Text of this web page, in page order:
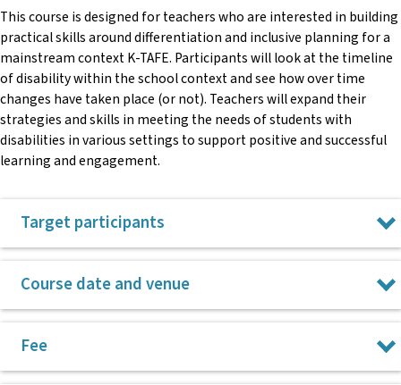
This course is designed for teachers who are interested in building
practical skills around differentiation and inclusive planning for a
mainstream context K-TAFE. Participants will look at the timeline
of disability within the school context and see how over time
changes have taken place (or not). Teachers will expand their
strategies and skills in meeting the needs of students with
disabilities in various settings to support positive and successful
learning and engagement.
Target participants
understanding of inclusion and increase their strategies and
skills in supporting a wide range of students with disability in
Course date and venue
5 November 2026 at Newcastle
Fee